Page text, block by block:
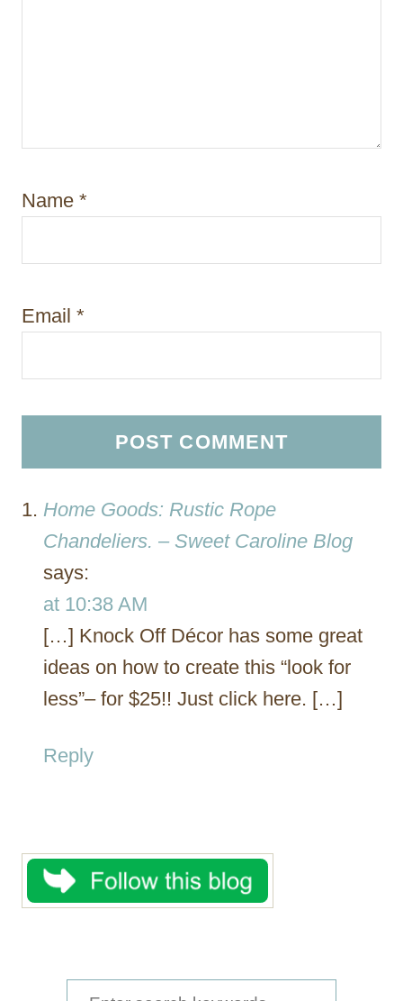
Name *
Email *
Home Goods: Rustic Rope
Chandeliers. – Sweet Caroline Blog
says:
at 10:38 AM
[…] Knock Off Décor has some great
ideas on how to create this “look for
less”– for $25!! Just click here. […]
Reply